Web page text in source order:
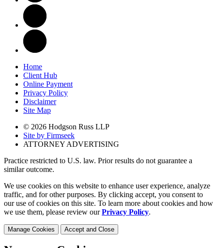
Home
Client Hub
Online Payment
Privacy Policy
Disclaimer
Site Map
© 2026 Hodgson Russ LLP
Site by Firmseek
ATTORNEY ADVERTISING
Practice restricted to U.S. law. Prior results do not guarantee a
similar outcome.
We use cookies on this website to enhance user experience, analyze
traffic, and for other purposes. By clicking accept, you consent to
our use of cookies on this site. To learn more about cookies and how
we use them, please review ourPrivacy Policy.
Manage Cookies Accept and Close